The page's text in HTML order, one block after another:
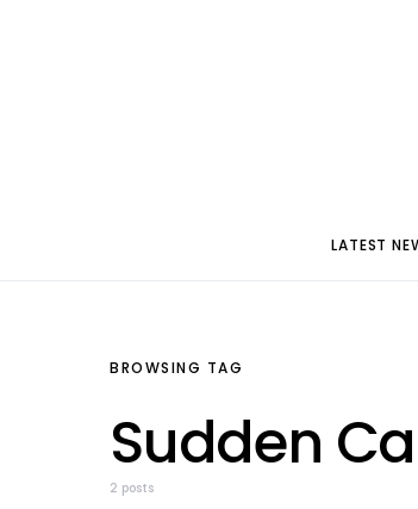
LATEST
BROWSING TAG
Sudden
2 posts